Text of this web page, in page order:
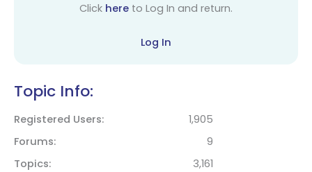
Click here to Log In and return.
Log In
Topic Info:
Registered Users
1,905
Forums
9
Topics
3,161